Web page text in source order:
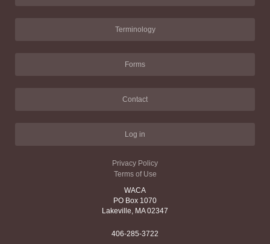
Terminology
Forms
Contact
Log in
Privacy Policy
Terms of Use
WACA
PO Box 1070
Lakeville, MA 02347
406-285-3722